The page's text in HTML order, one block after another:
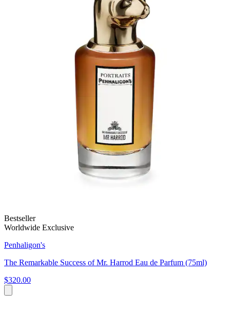
Bestseller
Worldwide Exclusive
Penhaligon's
The Remarkable Success of Mr. Harrod Eau de Parfum (75ml)
$320.00